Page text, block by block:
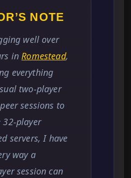
NOTE
well over
inRomestead,
everything
two-player
sessions to
32-player
servers, I have
way a
session can